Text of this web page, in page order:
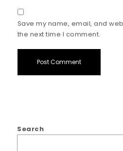
Save my name, email, and
the next time I comment.
Search